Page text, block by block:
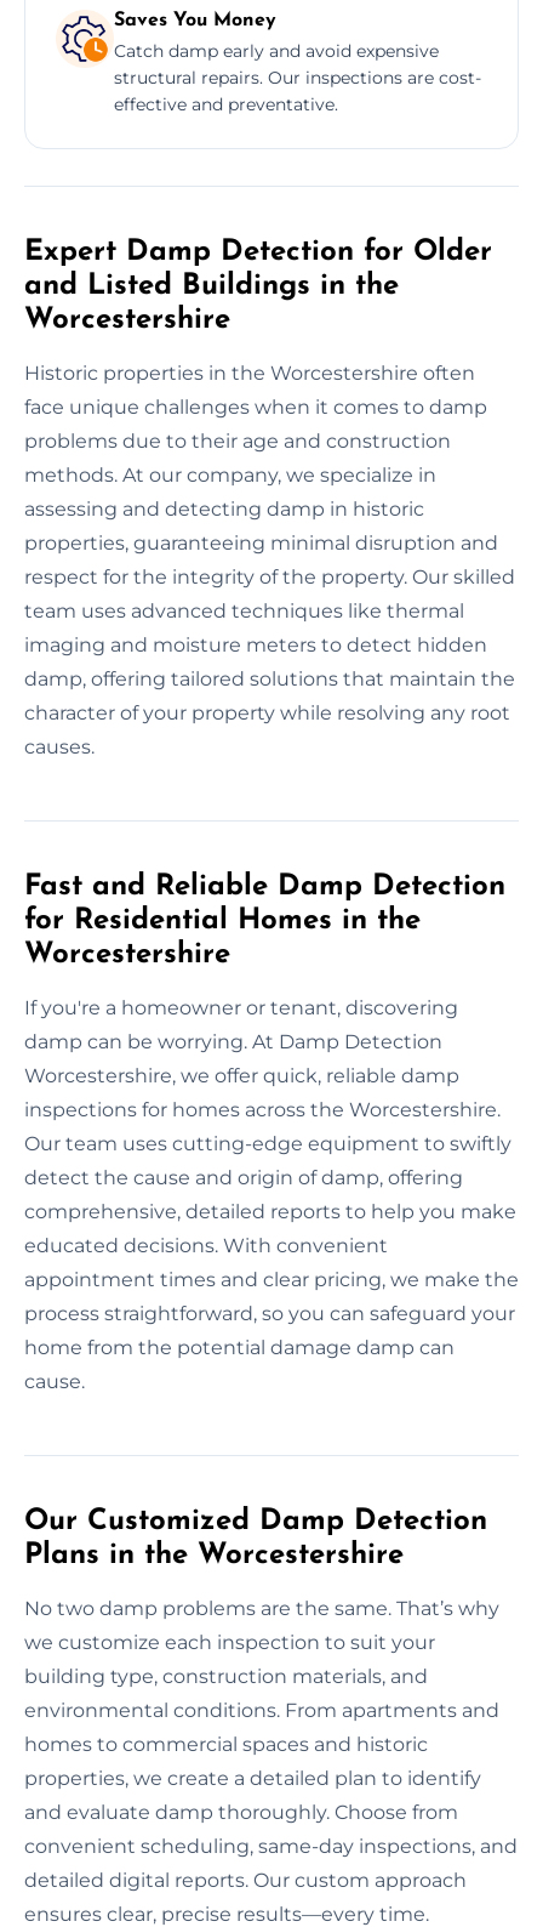
Saves You Money
Catch damp early and avoid expensive
structural repairs. Our inspections are cost-
effective and preventative.
Expert Damp Detection for Older
and Listed Buildings in the
Worcestershire
Historic properties in the Worcestershire often
face unique challenges when it comes to damp
problems due to their age and construction
methods. At our company, we specialize in
assessing and detecting damp in historic
properties, guaranteeing minimal disruption and
respect for the integrity of the property. Our skilled
team uses advanced techniques like thermal
imaging and moisture meters to detect hidden
damp, offering tailored solutions that maintain the
character of your property while resolving any root
causes.
Fast and Reliable Damp Detection
for Residential Homes in the
Worcestershire
If you're a homeowner or tenant, discovering
damp can be worrying. At Damp Detection
Worcestershire, we offer quick, reliable damp
inspections for homes across the Worcestershire.
Our team uses cutting-edge equipment to swiftly
detect the cause and origin of damp, offering
comprehensive, detailed reports to help you make
educated decisions. With convenient
appointment times and clear pricing, we make the
process straightforward, so you can safeguard your
home from the potential damage damp can
cause.
Our Customized Damp Detection
Plans in the Worcestershire
No two damp problems are the same. That’s why
we customize each inspection to suit your
building type, construction materials, and
environmental conditions. From apartments and
homes to commercial spaces and historic
properties, we create a detailed plan to identify
and evaluate damp thoroughly. Choose from
convenient scheduling, same-day inspections, and
detailed digital reports. Our custom approach
ensures clear, precise results—every time.